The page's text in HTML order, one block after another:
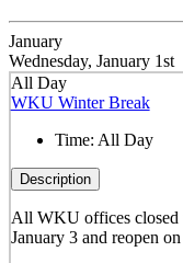
January
Wednesday, January 1st
All Day
WKU Winter Break
Time: All Day
Description
All WKU offices closed
January 3 and reopen